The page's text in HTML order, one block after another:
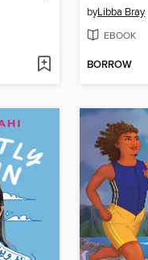
byLibba Bray
EBOOK
BORROW